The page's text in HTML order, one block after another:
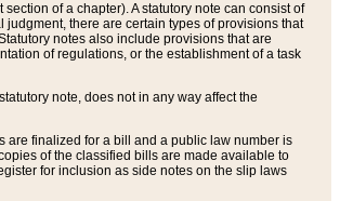
of a chapter). A statutory note can consist of
there are certain types of provisions that
notes also include provisions that are
of regulations, or the establishment of a task
note, does not in any way affect the
are finalized for a bill and a public law number is
of the classified bills are made available to
for inclusion as side notes on the slip laws